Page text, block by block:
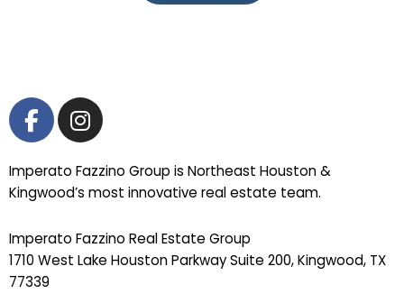
F
a
e
b
o
k
-
I
n
t
a
r
a
Imperato Fazzino Group is Northeast Houston &
Kingwood’s most innovative real estate team.
Imperato Fazzino Real Estate Group
1710 West Lake Houston Parkway Suite 200, Kingwood, TX
77339